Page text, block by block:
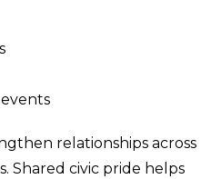
relationships across
Shared civic pride helps